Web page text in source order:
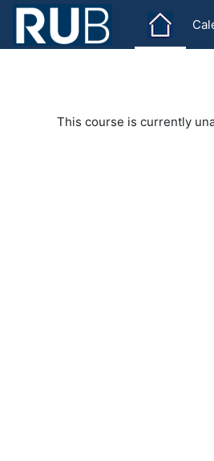
Skip to main content
This course is currently